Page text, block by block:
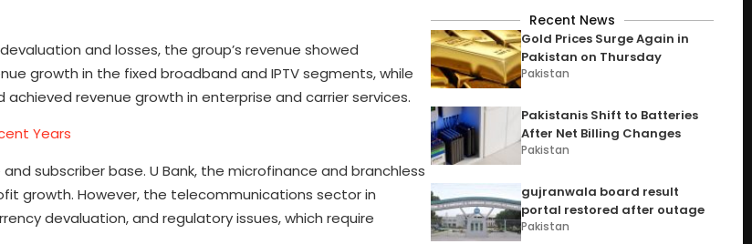
and losses, the group’s revenue showed
growth in the fixed broadband and IPTV segments, while
revenue growth in enterprise and carrier services.
Years
subscriber base. U Bank, the microfinance and branchless
growth. However, the telecommunications sector in
devaluation, and regulatory issues, which require
Recent News
Gold Prices Surge Again in
Pakistan on Thursday
Pakistan
Pakistanis Shift to Batteries
After Net Billing Changes
Pakistan
gujranwala board result
portal restored after outage
Pakistan